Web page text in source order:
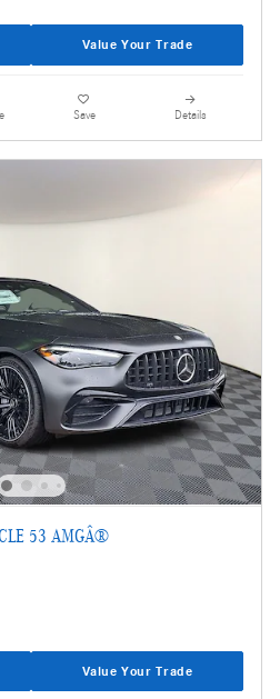
Value Your Trade
Save Details
53 AMGÂ®
Value Your Trade